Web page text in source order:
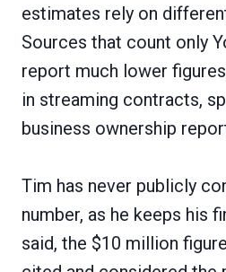
estimates rely on
Sources that count only
report much lower
in streaming contracts,
business ownership
Tim has never publicly
number, as he keeps his
said, the $10 million